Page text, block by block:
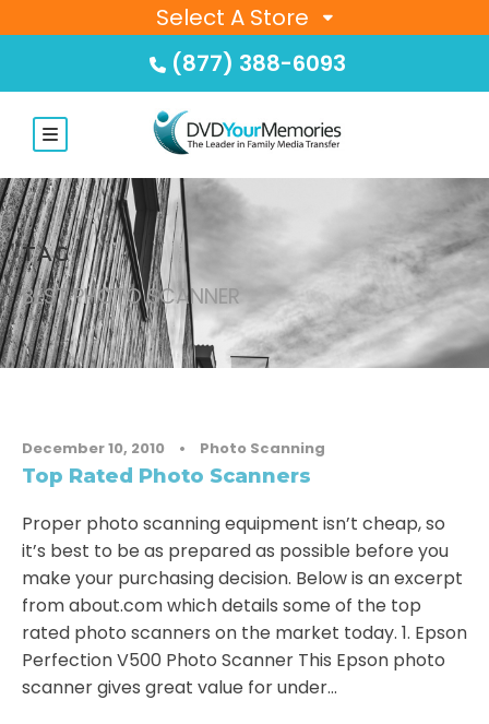
Select A Store
(877) 388-6093
TAG
BEST PHOTO SCANNER
December 10, 2010 • Photo Scanning
Top Rated Photo Scanners
Proper photo scanning equipment isn’t cheap, so
it’s best to be as prepared as possible before you
make your purchasing decision. Below is an excerpt
from about.com which details some of the top
rated photo scanners on the market today. 1. Epson
Perfection V500 Photo Scanner This Epson photo
scanner gives great value for under...